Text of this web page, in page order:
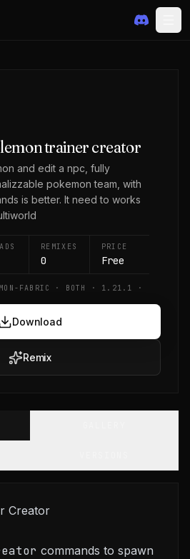
trainer creator
and edit a npc, fully
pokemon team, with
is better. It need to works
REMIXES
0
PRICE
Free
FABRIC · BOTH · 1.21.1 ·
Download
Remix
Creator
commands to spawn